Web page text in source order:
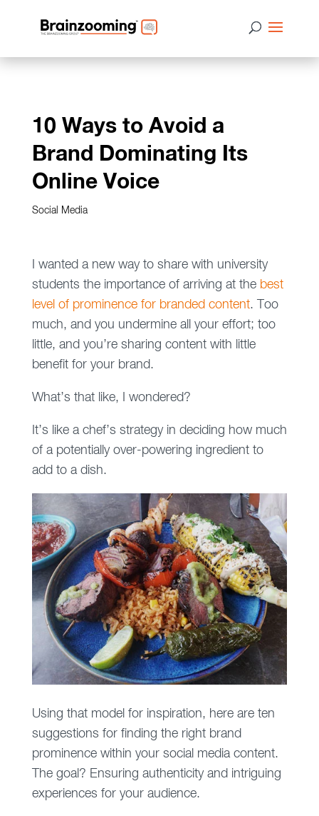
10 Ways to Avoid a
Brand Dominating Its
Online Voice
Social Media
I wanted a new way to share with university
students the importance of arriving at the best
level of prominence for branded content. Too
much, and you undermine all your effort; too
little, and you’re sharing content with little
benefit for your brand.
What’s that like, I wondered?
It’s like a chef’s strategy in deciding how much
of a potentially over-powering ingredient to
add to a dish.
Using that model for inspiration, here are ten
suggestions for finding the right brand
prominence within your social media content.
The goal? Ensuring authenticity and intriguing
experiences for your audience.